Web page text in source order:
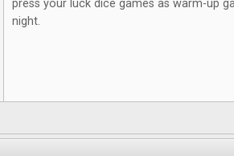
press your luck dice games as warm-up
night.